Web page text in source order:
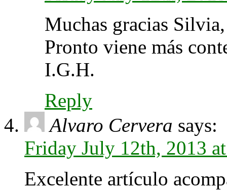
Muchas gracias
Pronto viene más
I.G.H.
Reply
Alvaro Cervera says:
Friday July 12th, 2013
Excelente artículo